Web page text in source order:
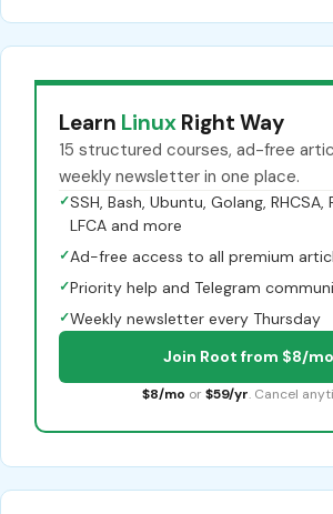
Learn Linux Right Way
15 structured courses, ad-free
weekly newsletter in one place.
✓SSH, Bash, Ubuntu, Golang, RHCSA,
LFCA and more
✓Ad-free access to all premium
✓Priority help and Telegram
✓Weekly newsletter every Thursday
Join Root from $8/mo
$8/mo or $59/yr. Cancel